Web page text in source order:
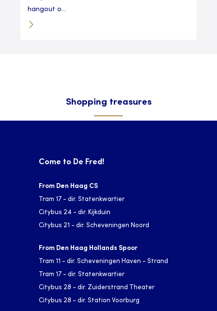
hangout o...
Shopping treasures
Come to De Fred!
From Den Haag CS
Tram 17 - dir. Statenkwartier
Citybus 24 - dir. Kijkduin
Citybus 21 - dir. Scheveningen Noord
From Den Haag Hollands Spoor
Tram 11 - dir. Scheveningen Haven - Strand
Tram 17 - dir. Statenkwartier
Citybus 28 - dir. Zuiderstrand Theater
Citybus 28 - dir. Station Voorburg